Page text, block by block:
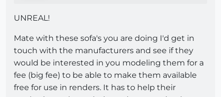
UNREAL!
Mate with these sofa's you are doing I'd get in
touch with the manufacturers and see if they
would be interested in you modeling them for a
fee (big fee) to be able to make them available
free for use in renders. It has to help their